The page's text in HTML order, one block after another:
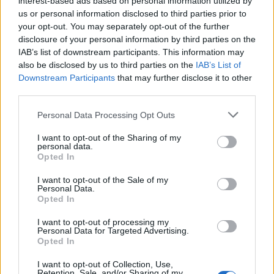
us or personal information disclosed to third parties prior to
your opt-out. You may separately opt-out of the further
disclosure of your personal information by third parties on the
IAB’s list of downstream participants. This information may
also be disclosed by us to third parties on the IAB’s List of
Downstream Participants that may further disclose it to other
Personal Data Processing Opt Outs
I want to opt-out of the Sharing of my
personal data.
Opted In
I want to opt-out of the Sale of my
Personal Data.
Opted In
I want to opt-out of processing my
Personal Data for Targeted Advertising.
Opted In
I want to opt-out of Collection, Use,
Οι καλύτερες ταινίες κατασκοπείας όλων
των εποχών
Από τα κατασκοπευτικά θρίλερ για τους Ναζί της δεκαετίας
του 1940 έως την σειρά ταινιών…